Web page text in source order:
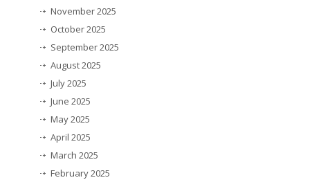
November 2025
October 2025
September 2025
August 2025
July 2025
June 2025
May 2025
April 2025
March 2025
February 2025